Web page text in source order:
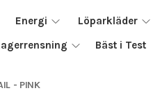
Energi Löparkläder
Bäst i Test
- PINK